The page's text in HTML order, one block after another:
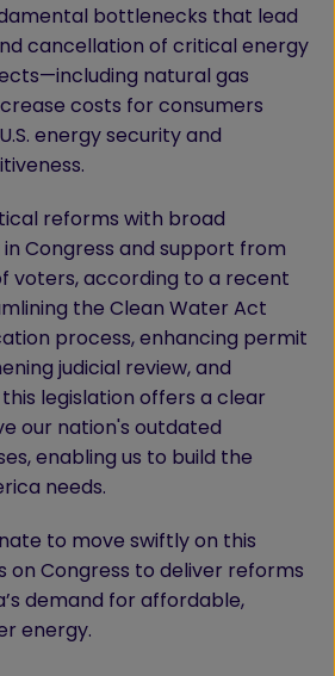
bottlenecks that lead
cancellation of critical energy
natural gas
costs for consumers
energy security and
reforms with broad
Congress and support from
voters, according to a recent
the Clean Water Act
process, enhancing permit
judicial review, and
this legislation offers a clear
our nation's outdated
enabling us to build the
needs.
to move swiftly on this
on Congress to deliver reforms
demand for affordable,
energy.